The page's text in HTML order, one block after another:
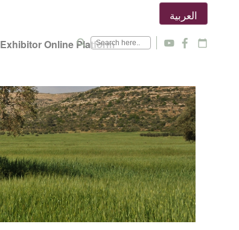
Exhibitor Online Platform
search
العربية
y f calendar_today